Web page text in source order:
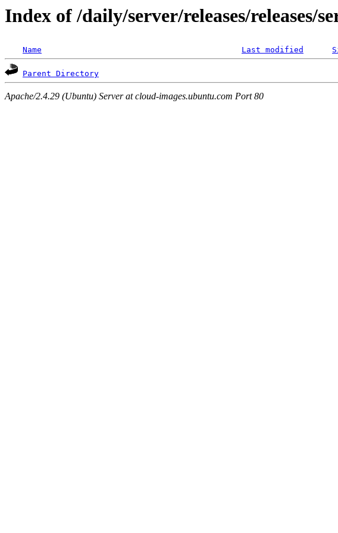
Index of /daily/server/releases/releases/
Name Last modified
Parent Directory
Apache/2.4.29 (Ubuntu) Server at cloud-images.ubuntu.com Port 80